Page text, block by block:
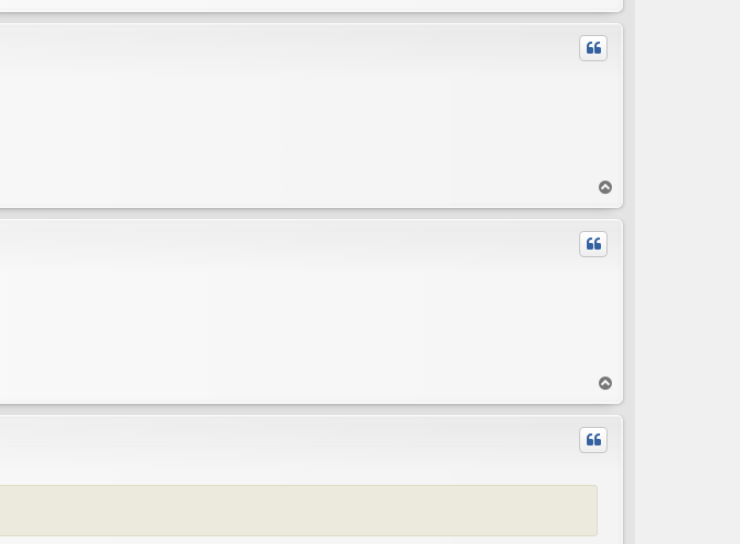
o
p
o
p
o
p